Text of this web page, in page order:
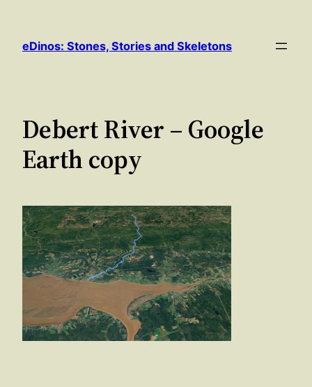
content
eDinos: Stones, Stories and Skeletons
Debert River – Google
Earth copy